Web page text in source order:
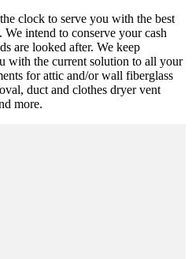
clock to serve you with the best
We intend to conserve your cash
are looked after. We keep
with the current solution to all your
for attic and/or wall fiberglass
duct and clothes dryer vent
more.